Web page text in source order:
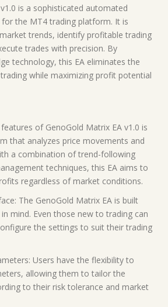
is a sophisticated automated
the MT4 trading platform. It is
trends, identify profitable trading
trades with precision. By
technology, this EA eliminates the
while maximizing profit potential
of GenoGold Matrix EA v1.0 is
that analyzes price movements and
a combination of trend-following
techniques, this EA aims to
regardless of market conditions.
The GenoGold Matrix EA is built
mind. Even those new to trading can
the settings to suit their trading
Users have the flexibility to
allowing them to tailor the
to their risk tolerance and market